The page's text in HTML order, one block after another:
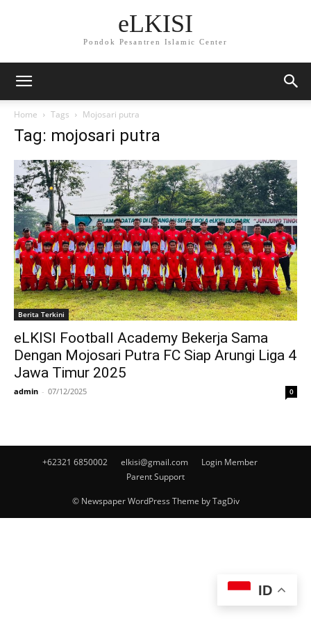
eLKISI
Pondok Pesantren Islamic Center
Home Tags Mojosari putra
Tag: mojosari putra
Berita Terkini
eLKISI Football Academy Bekerja Sama
Dengan Mojosari Putra FC Siap Arungi Liga 4
Jawa Timur 2025
admin - 07/12/2025 0
+62321 6850002 elkisi@gmail.com
Login Member
Parent Support
© Newspaper WordPress Theme by TagDiv
ID